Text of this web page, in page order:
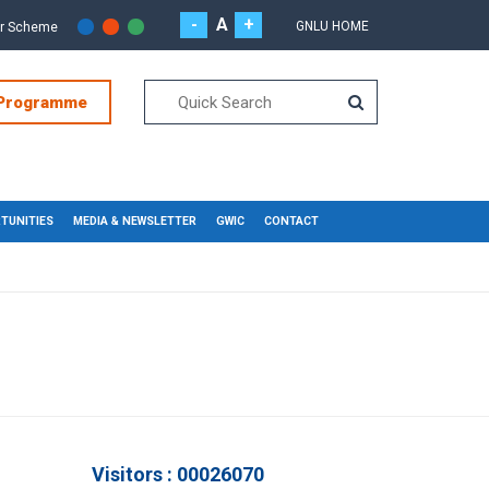
Scheme - A + GNLU HOME
MEDIA & NEWSLETTER GWIC CONTACT
Visitors : 00026070